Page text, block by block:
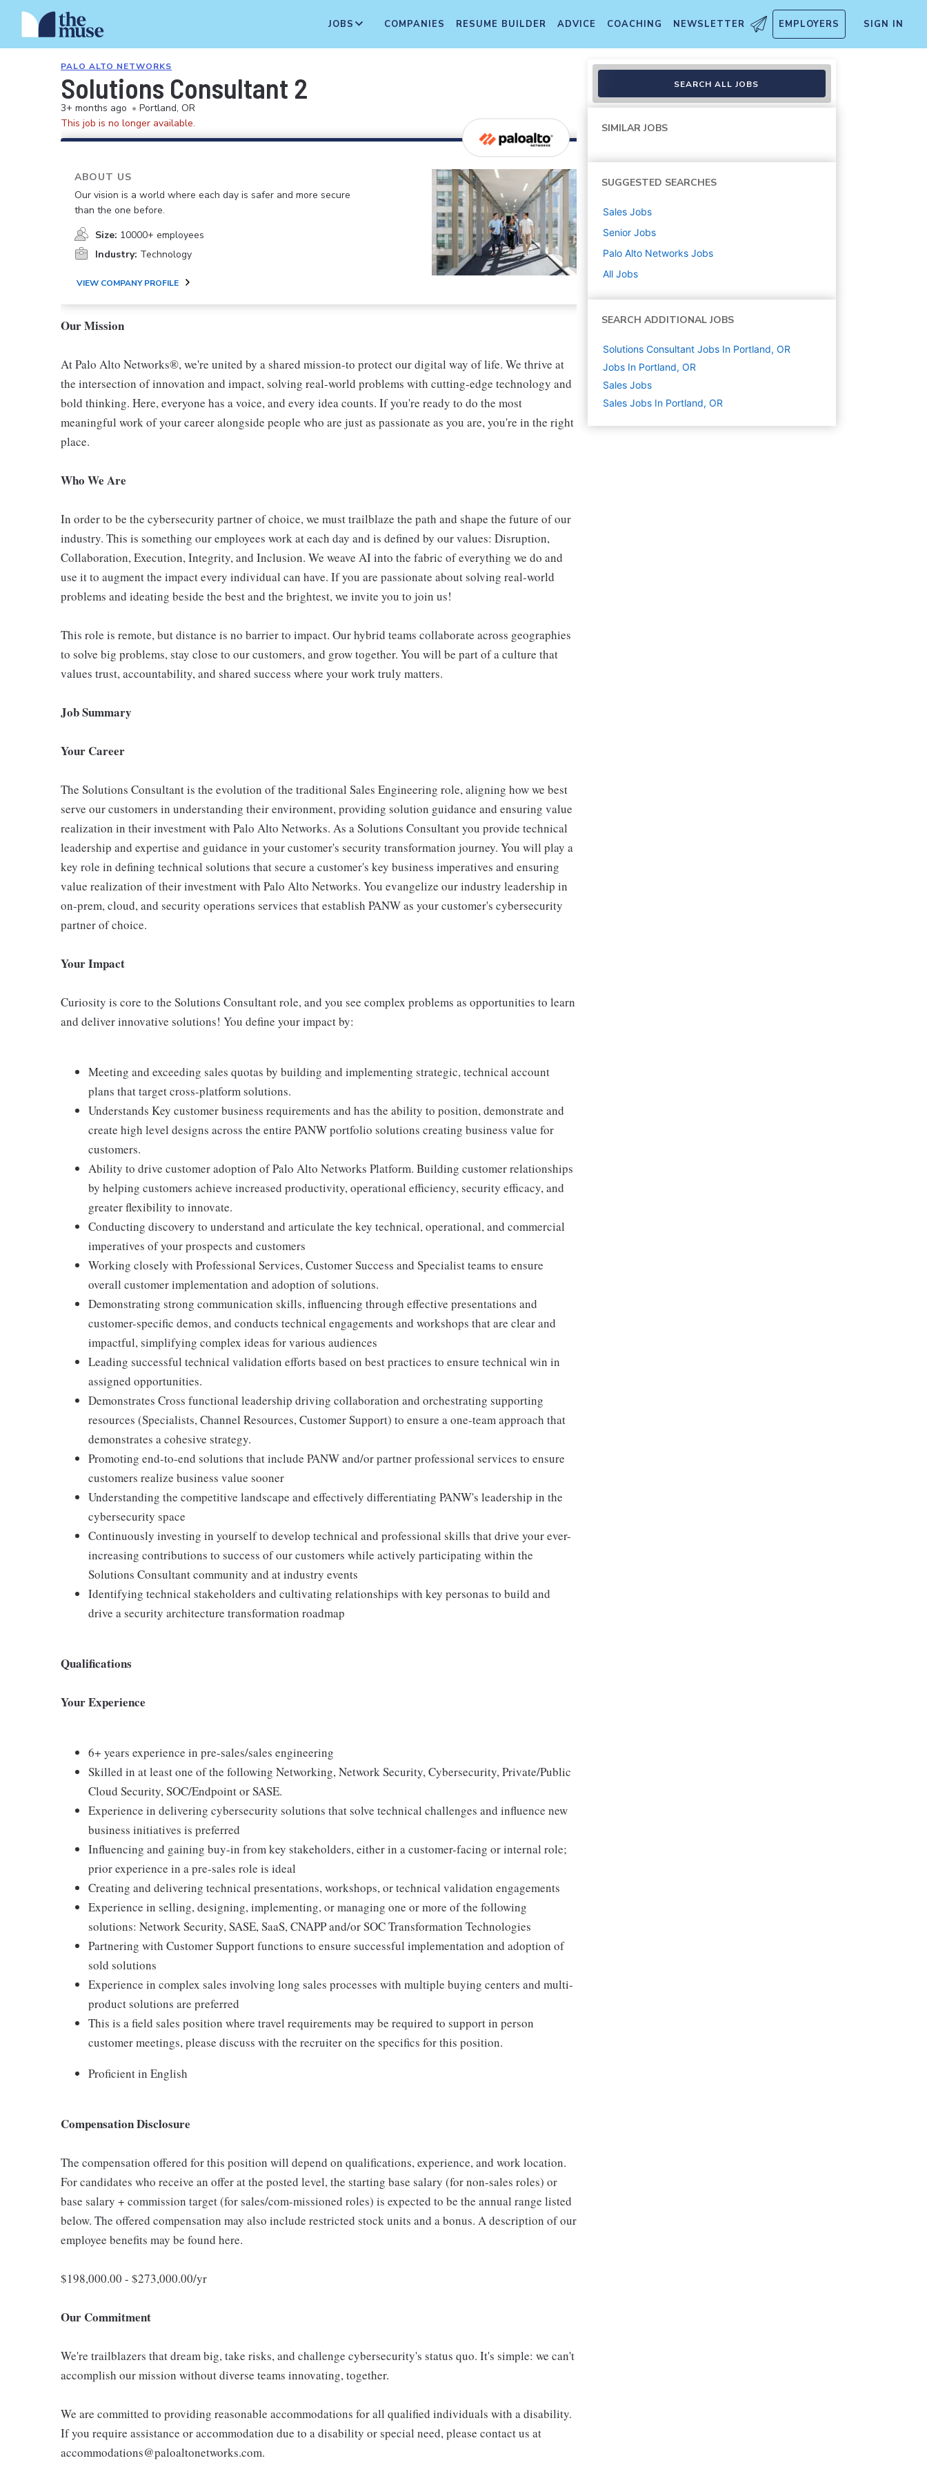
JOBS COMPANIES RESUME BUILDER ADVICE COACHING NEWSLETTER EMPLOYERS SIGN IN
PALO ALTO NETWORKS
Solutions Consultant 2
3+ months ago • Portland, OR
This job is no longer available.
ABOUT US
Our vision is a world where each day is safer and more secure
than the one before.
Size: 10000+ employees
Industry: Technology
VIEW COMPANY PROFILE
Our Mission
At Palo Alto Networks®, we're united by a shared mission-to protect our digital way of life. We thrive at
the intersection of innovation and impact, solving real-world problems with cutting-edge technology and
bold thinking. Here, everyone has a voice, and every idea counts. If you're ready to do the most
meaningful work of your career alongside people who are just as passionate as you are, you're in the right
place.
Who We Are
In order to be the cybersecurity partner of choice, we must trailblaze the path and shape the future of our
industry. This is something our employees work at each day and is defined by our values: Disruption,
Collaboration, Execution, Integrity, and Inclusion. We weave AI into the fabric of everything we do and
use it to augment the impact every individual can have. If you are passionate about solving real-world
problems and ideating beside the best and the brightest, we invite you to join us!
This role is remote, but distance is no barrier to impact. Our hybrid teams collaborate across geographies
to solve big problems, stay close to our customers, and grow together. You will be part of a culture that
values trust, accountability, and shared success where your work truly matters.
Job Summary
Your Career
The Solutions Consultant is the evolution of the traditional Sales Engineering role, aligning how we best
serve our customers in understanding their environment, providing solution guidance and ensuring value
realization in their investment with Palo Alto Networks. As a Solutions Consultant you provide technical
leadership and expertise and guidance in your customer's security transformation journey. You will play a
key role in defining technical solutions that secure a customer's key business imperatives and ensuring
value realization of their investment with Palo Alto Networks. You evangelize our industry leadership in
on-prem, cloud, and security operations services that establish PANW as your customer's cybersecurity
partner of choice.
Your Impact
Curiosity is core to the Solutions Consultant role, and you see complex problems as opportunities to learn
and deliver innovative solutions! You define your impact by:
Meeting and exceeding sales quotas by building and implementing strategic, technical account
plans that target cross-platform solutions.
Understands Key customer business requirements and has the ability to position, demonstrate and
create high level designs across the entire PANW portfolio solutions creating business value for
customers.
Ability to drive customer adoption of Palo Alto Networks Platform. Building customer relationships
by helping customers achieve increased productivity, operational efficiency, security efficacy, and
greater flexibility to innovate.
Conducting discovery to understand and articulate the key technical, operational, and commercial
imperatives of your prospects and customers
Working closely with Professional Services, Customer Success and Specialist teams to ensure
overall customer implementation and adoption of solutions.
Demonstrating strong communication skills, influencing through effective presentations and
customer-specific demos, and conducts technical engagements and workshops that are clear and
impactful, simplifying complex ideas for various audiences
Leading successful technical validation efforts based on best practices to ensure technical win in
assigned opportunities.
Demonstrates Cross functional leadership driving collaboration and orchestrating supporting
resources (Specialists, Channel Resources, Customer Support) to ensure a one-team approach that
demonstrates a cohesive strategy.
Promoting end-to-end solutions that include PANW and/or partner professional services to ensure
customers realize business value sooner
Understanding the competitive landscape and effectively differentiating PANW's leadership in the
cybersecurity space
Continuously investing in yourself to develop technical and professional skills that drive your ever-
increasing contributions to success of our customers while actively participating within the
Solutions Consultant community and at industry events
Identifying technical stakeholders and cultivating relationships with key personas to build and
drive a security architecture transformation roadmap
Qualifications
Your Experience
6+ years experience in pre-sales/sales engineering
Skilled in at least one of the following Networking, Network Security, Cybersecurity, Private/Public
Cloud Security, SOC/Endpoint or SASE.
Experience in delivering cybersecurity solutions that solve technical challenges and influence new
business initiatives is preferred
Influencing and gaining buy-in from key stakeholders, either in a customer-facing or internal role;
prior experience in a pre-sales role is ideal
Creating and delivering technical presentations, workshops, or technical validation engagements
Experience in selling, designing, implementing, or managing one or more of the following
solutions: Network Security, SASE, SaaS, CNAPP and/or SOC Transformation Technologies
Partnering with Customer Support functions to ensure successful implementation and adoption of
sold solutions
Experience in complex sales involving long sales processes with multiple buying centers and multi-
product solutions are preferred
This is a field sales position where travel requirements may be required to support in person
customer meetings, please discuss with the recruiter on the specifics for this position.
Proficient in English
Compensation Disclosure
The compensation offered for this position will depend on qualifications, experience, and work location.
For candidates who receive an offer at the posted level, the starting base salary (for non-sales roles) or
base salary + commission target (for sales/com-missioned roles) is expected to be the annual range listed
below. The offered compensation may also include restricted stock units and a bonus. A description of our
employee benefits may be found here.
$198,000.00 - $273,000.00/yr
Our Commitment
We're trailblazers that dream big, take risks, and challenge cybersecurity's status quo. It's simple: we can't
accomplish our mission without diverse teams innovating, together.
We are committed to providing reasonable accommodations for all qualified individuals with a disability.
If you require assistance or accommodation due to a disability or special need, please contact us at
accommodations@paloaltonetworks.com.
SEARCH ALL JOBS
SIMILAR JOBS
SUGGESTED SEARCHES
Sales Jobs
Senior Jobs
Palo Alto Networks Jobs
All Jobs
SEARCH ADDITIONAL JOBS
Solutions Consultant Jobs In Portland, OR
Jobs In Portland, OR
Sales Jobs
Sales Jobs In Portland, OR